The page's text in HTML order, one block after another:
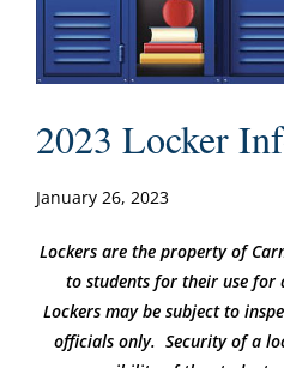
2023 Locker
January 26, 2023
Lockers are the property of
to students for their use for
Lockers may be subject to
officials only. Security of a